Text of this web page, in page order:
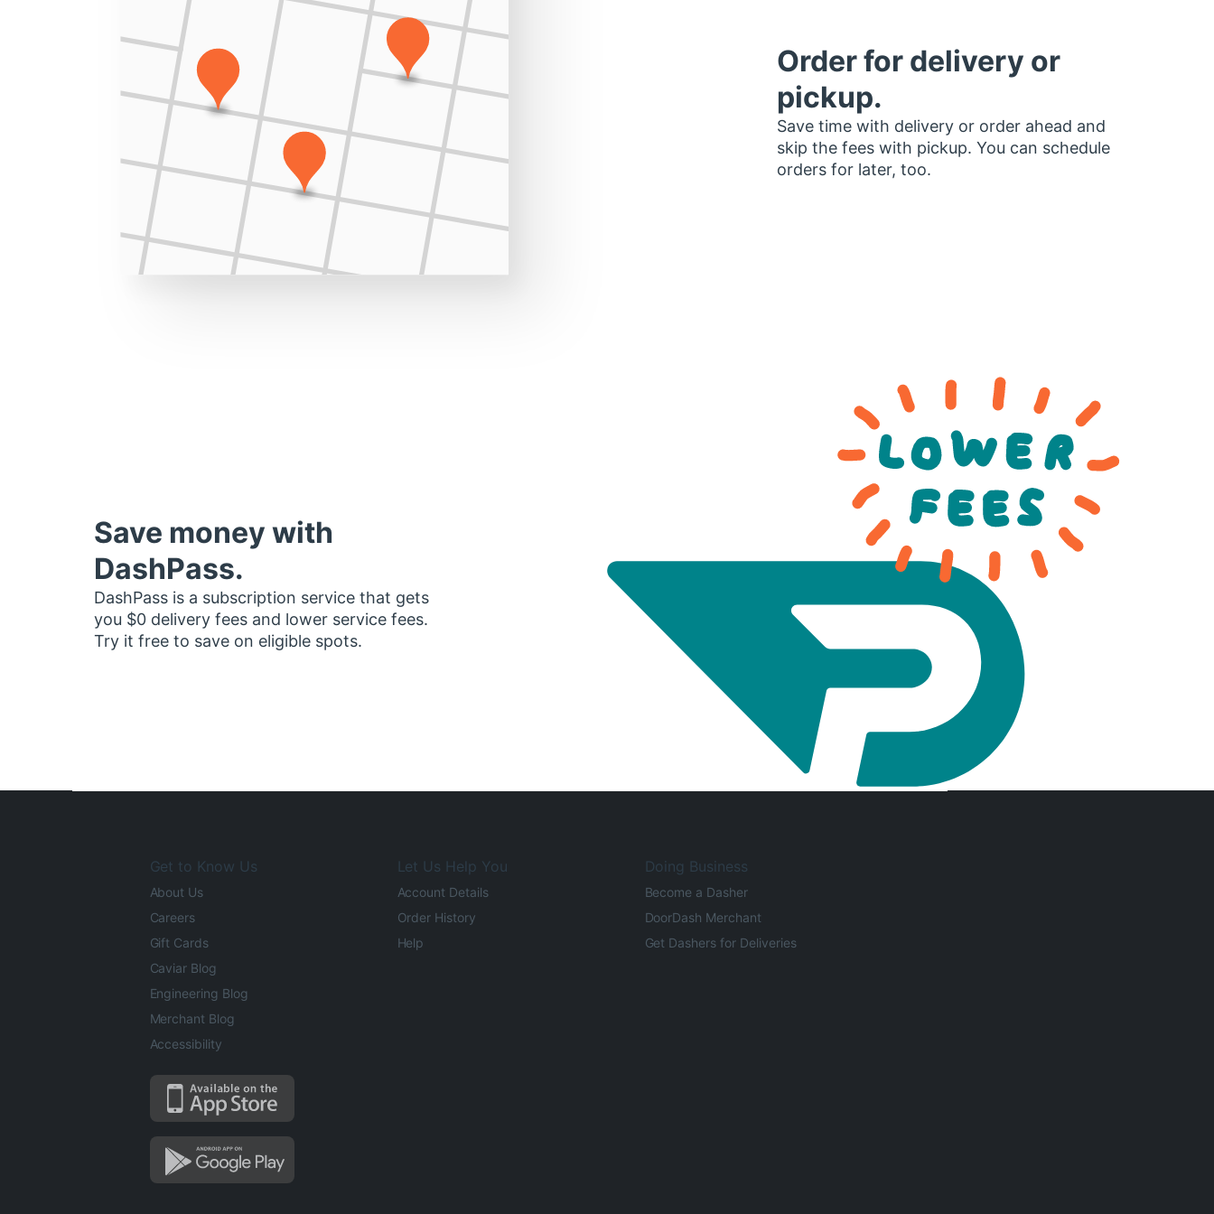
Order for delivery or
pickup.
Save time with delivery or order ahead and
skip the fees with pickup. You can schedule
orders for later, too.
Save money with
DashPass.
DashPass is a subscription service that gets
you $0 delivery fees and lower service fees.
Try it free to save on eligible spots.
Get to Know Us
About Us
Careers
Gift Cards
Caviar Blog
Engineering Blog
Merchant Blog
Accessibility
Let Us Help You
Account Details
Order History
Help
Doing Business
Become a Dasher
DoorDash Merchant
Get Dashers for Deliveries